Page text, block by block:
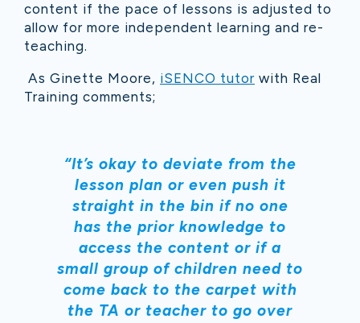
content if the pace of lessons is adjusted to
allow for more independent learning and re-
teaching.
As Ginette Moore, iSENCO tutor with Real
Training comments;
“It’s okay to deviate from the
lesson plan or even push it
straight in the bin if no one
has the prior knowledge to
access the content or if a
small group of children need to
come back to the carpet with
the TA or teacher to go over